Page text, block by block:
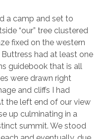
a camp and set to
“our” tree clustered
fixed on the western
had at least one
guidebook that is all
were drawn right
and cliffs I had
the left end of our view
up culminating in a
summit. We stood